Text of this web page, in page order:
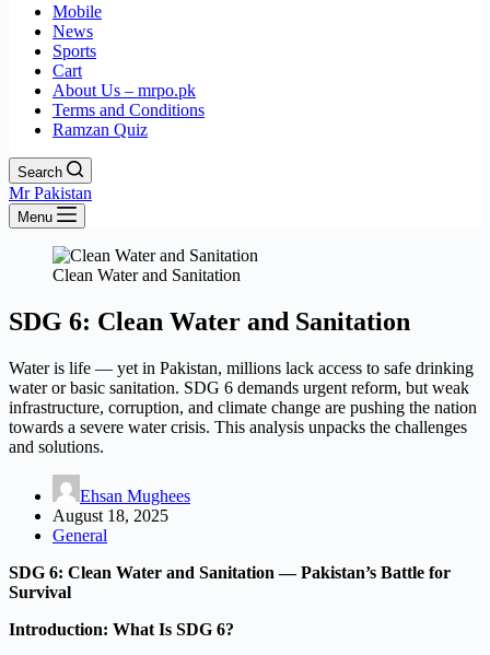
Mobile
News
Sports
Cart
About Us – mrpo.pk
Terms and Conditions
Ramzan Quiz
Search
Mr Pakistan
Menu
Clean Water and Sanitation
SDG 6: Clean Water and Sanitation
Water is life — yet in Pakistan, millions lack access to safe drinking
water or basic sanitation. SDG 6 demands urgent reform, but weak
infrastructure, corruption, and climate change are pushing the nation
towards a severe water crisis. This analysis unpacks the challenges
and solutions.
Ehsan Mughees
August 18, 2025
General
SDG 6: Clean Water and Sanitation — Pakistan’s Battle for
Survival
Introduction: What Is SDG 6?